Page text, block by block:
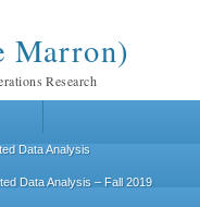
Marron)
Research
Data Analysis
Data Analysis – Fall 2019